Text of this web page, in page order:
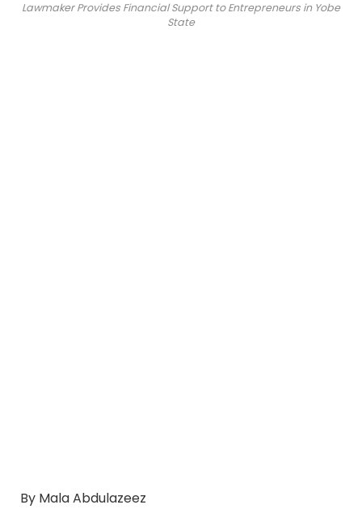
Lawmaker Provides Financial Support to Entrepreneurs in Yobe
State
By Mala Abdulazeez